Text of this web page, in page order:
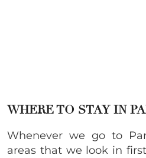
WHERE TO STAY IN
Whenever we go to
areas that we look in